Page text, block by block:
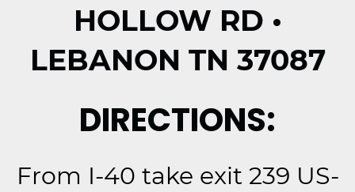
HOLLOW RD •
LEBANON TN 37087
DIRECTIONS:
From I-40 take exit 239 US-